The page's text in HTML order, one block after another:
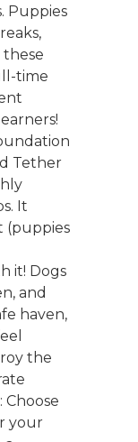
Puppies
these
time
Tether
It
(puppies
it! Dogs
and
haven,
the
your